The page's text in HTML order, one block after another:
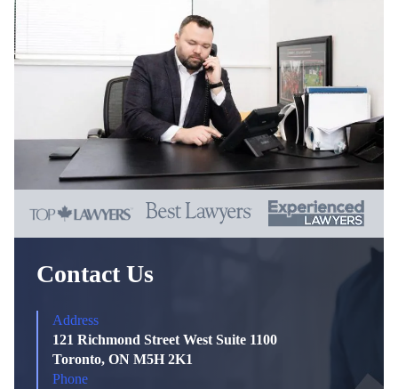
Contact Us
Address
121 Richmond Street West Suite 1100
Toronto, ON M5H 2K1
Phone